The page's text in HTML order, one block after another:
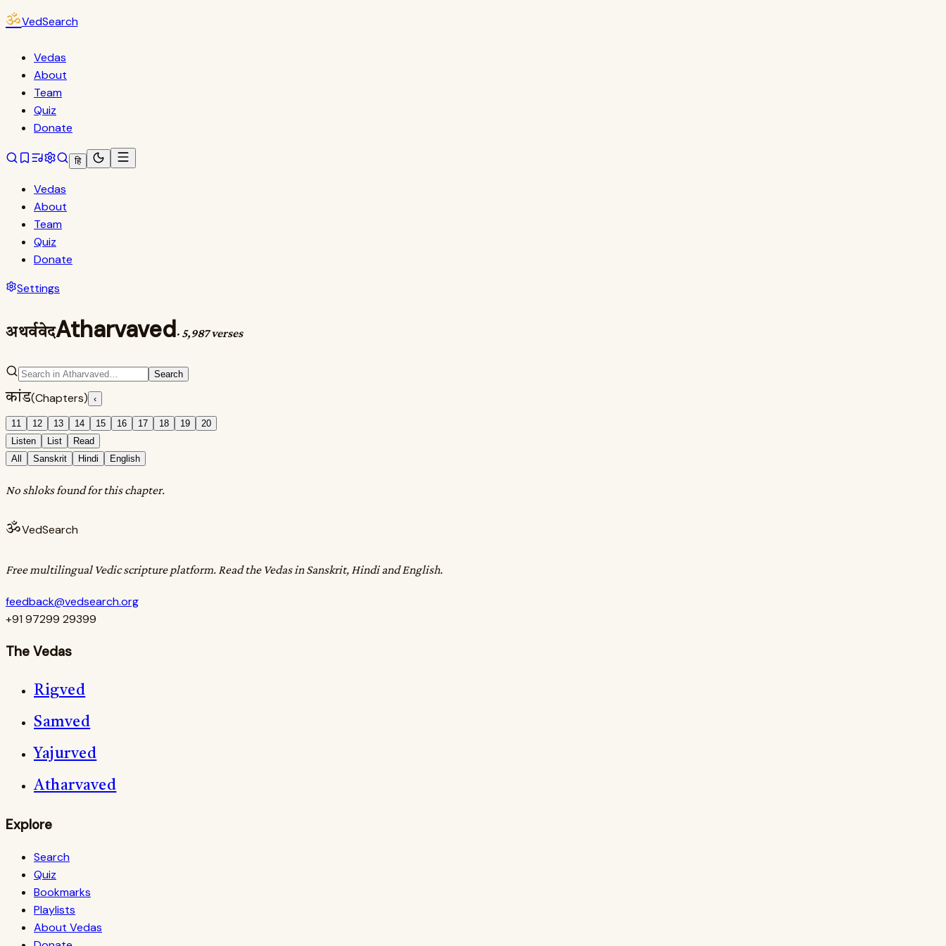
ॐVedSearch
Vedas
About
Team
Quiz
Donate
हि
Vedas
About
Team
Quiz
Donate
Settings
अथर्ववेदAtharvaved· 5,987 verses
Search
कांड(Chapters) ‹
11 12 13 14 15 16 17 18 19
20
Listen
List
Read
All
Sanskrit Hindi English
No shloks found for this chapter.
ॐVedSearch
Free multilingual Vedic scripture platform. Read the Vedas in Sanskrit, Hindi and English.
feedback@vedsearch.org
+91 97299 29399
The Vedas
Rigved
Samved
Yajurved
Atharvaved
Explore
Search
Quiz
Bookmarks
Playlists
About Vedas